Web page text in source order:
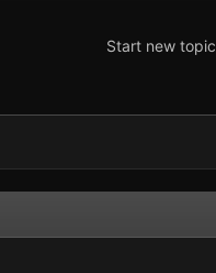
Start new topic